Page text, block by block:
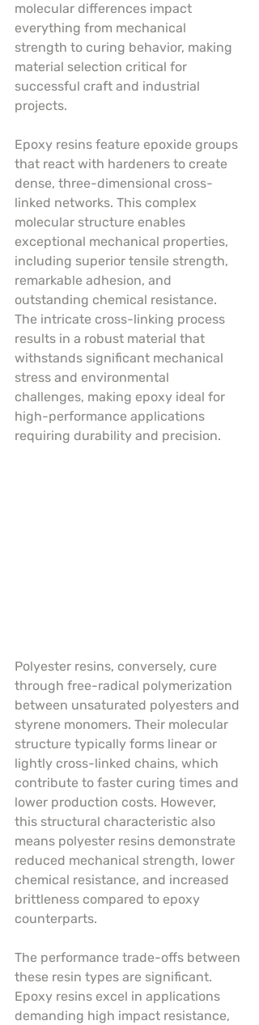
molecular differences impact
everything from mechanical
strength to curing behavior, making
material selection critical for
successful craft and industrial
projects.
Epoxy resins feature epoxide groups
that react with hardeners to create
dense, three-dimensional cross-
linked networks. This complex
molecular structure enables
exceptional mechanical properties,
including superior tensile strength,
remarkable adhesion, and
outstanding chemical resistance.
The intricate cross-linking process
results in a robust material that
withstands significant mechanical
stress and environmental
challenges, making epoxy ideal for
high-performance applications
requiring durability and precision.
Polyester resins, conversely, cure
through free-radical polymerization
between unsaturated polyesters and
styrene monomers. Their molecular
structure typically forms linear or
lightly cross-linked chains, which
contribute to faster curing times and
lower production costs. However,
this structural characteristic also
means polyester resins demonstrate
reduced mechanical strength, lower
chemical resistance, and increased
brittleness compared to epoxy
counterparts.
The performance trade-offs between
these resin types are significant.
Epoxy resins excel in applications
demanding high impact resistance,